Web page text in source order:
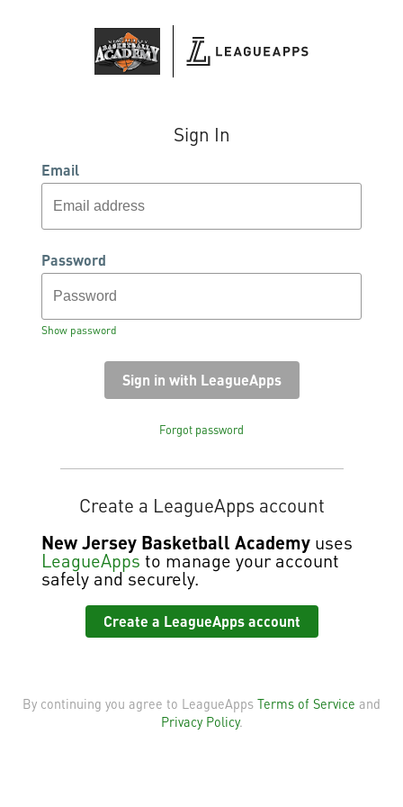
Sign In
Email
Password
Show password
Forgot password
Create a LeagueApps account
New Jersey Basketball Academy uses
LeagueApps to manage your account
safely and securely.
Create a LeagueApps account
By continuing you agree to LeagueApps Terms of Service and
Privacy Policy.